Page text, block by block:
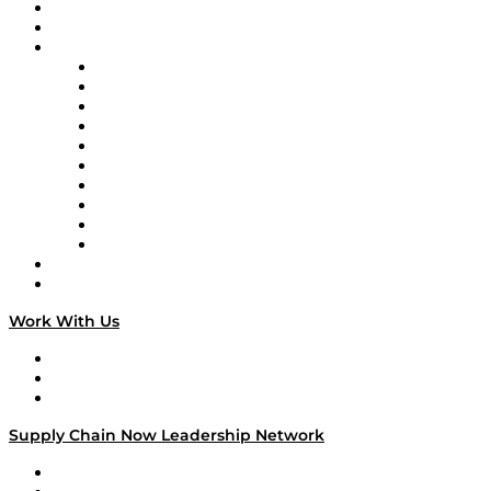
Work With Us
Supply Chain Now Leadership Network